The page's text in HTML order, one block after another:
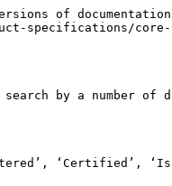
of
specifications/
by a number
‘Certified’,